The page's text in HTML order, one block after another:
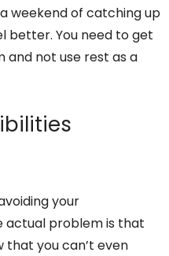
weekend of catching up
better. You need to get
not use rest as a
your
actual problem is that
that you can’t even